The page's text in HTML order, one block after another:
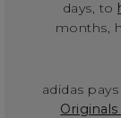
days, to
months,
adidas